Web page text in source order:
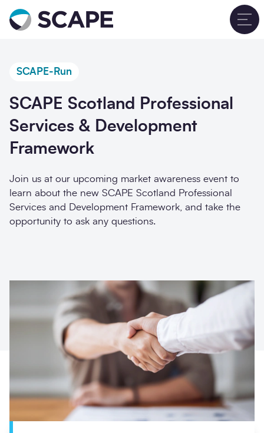
Go to home
SCAPE-Run
SCAPE Scotland Professional
Services & Development
Framework
Join us at our upcoming market awareness event to
learn about the new SCAPE Scotland Professional
Services and Development Framework, and take the
opportunity to ask any questions.